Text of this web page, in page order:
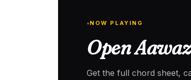
NOW PLAYING
Open
Get the full chord sheet,